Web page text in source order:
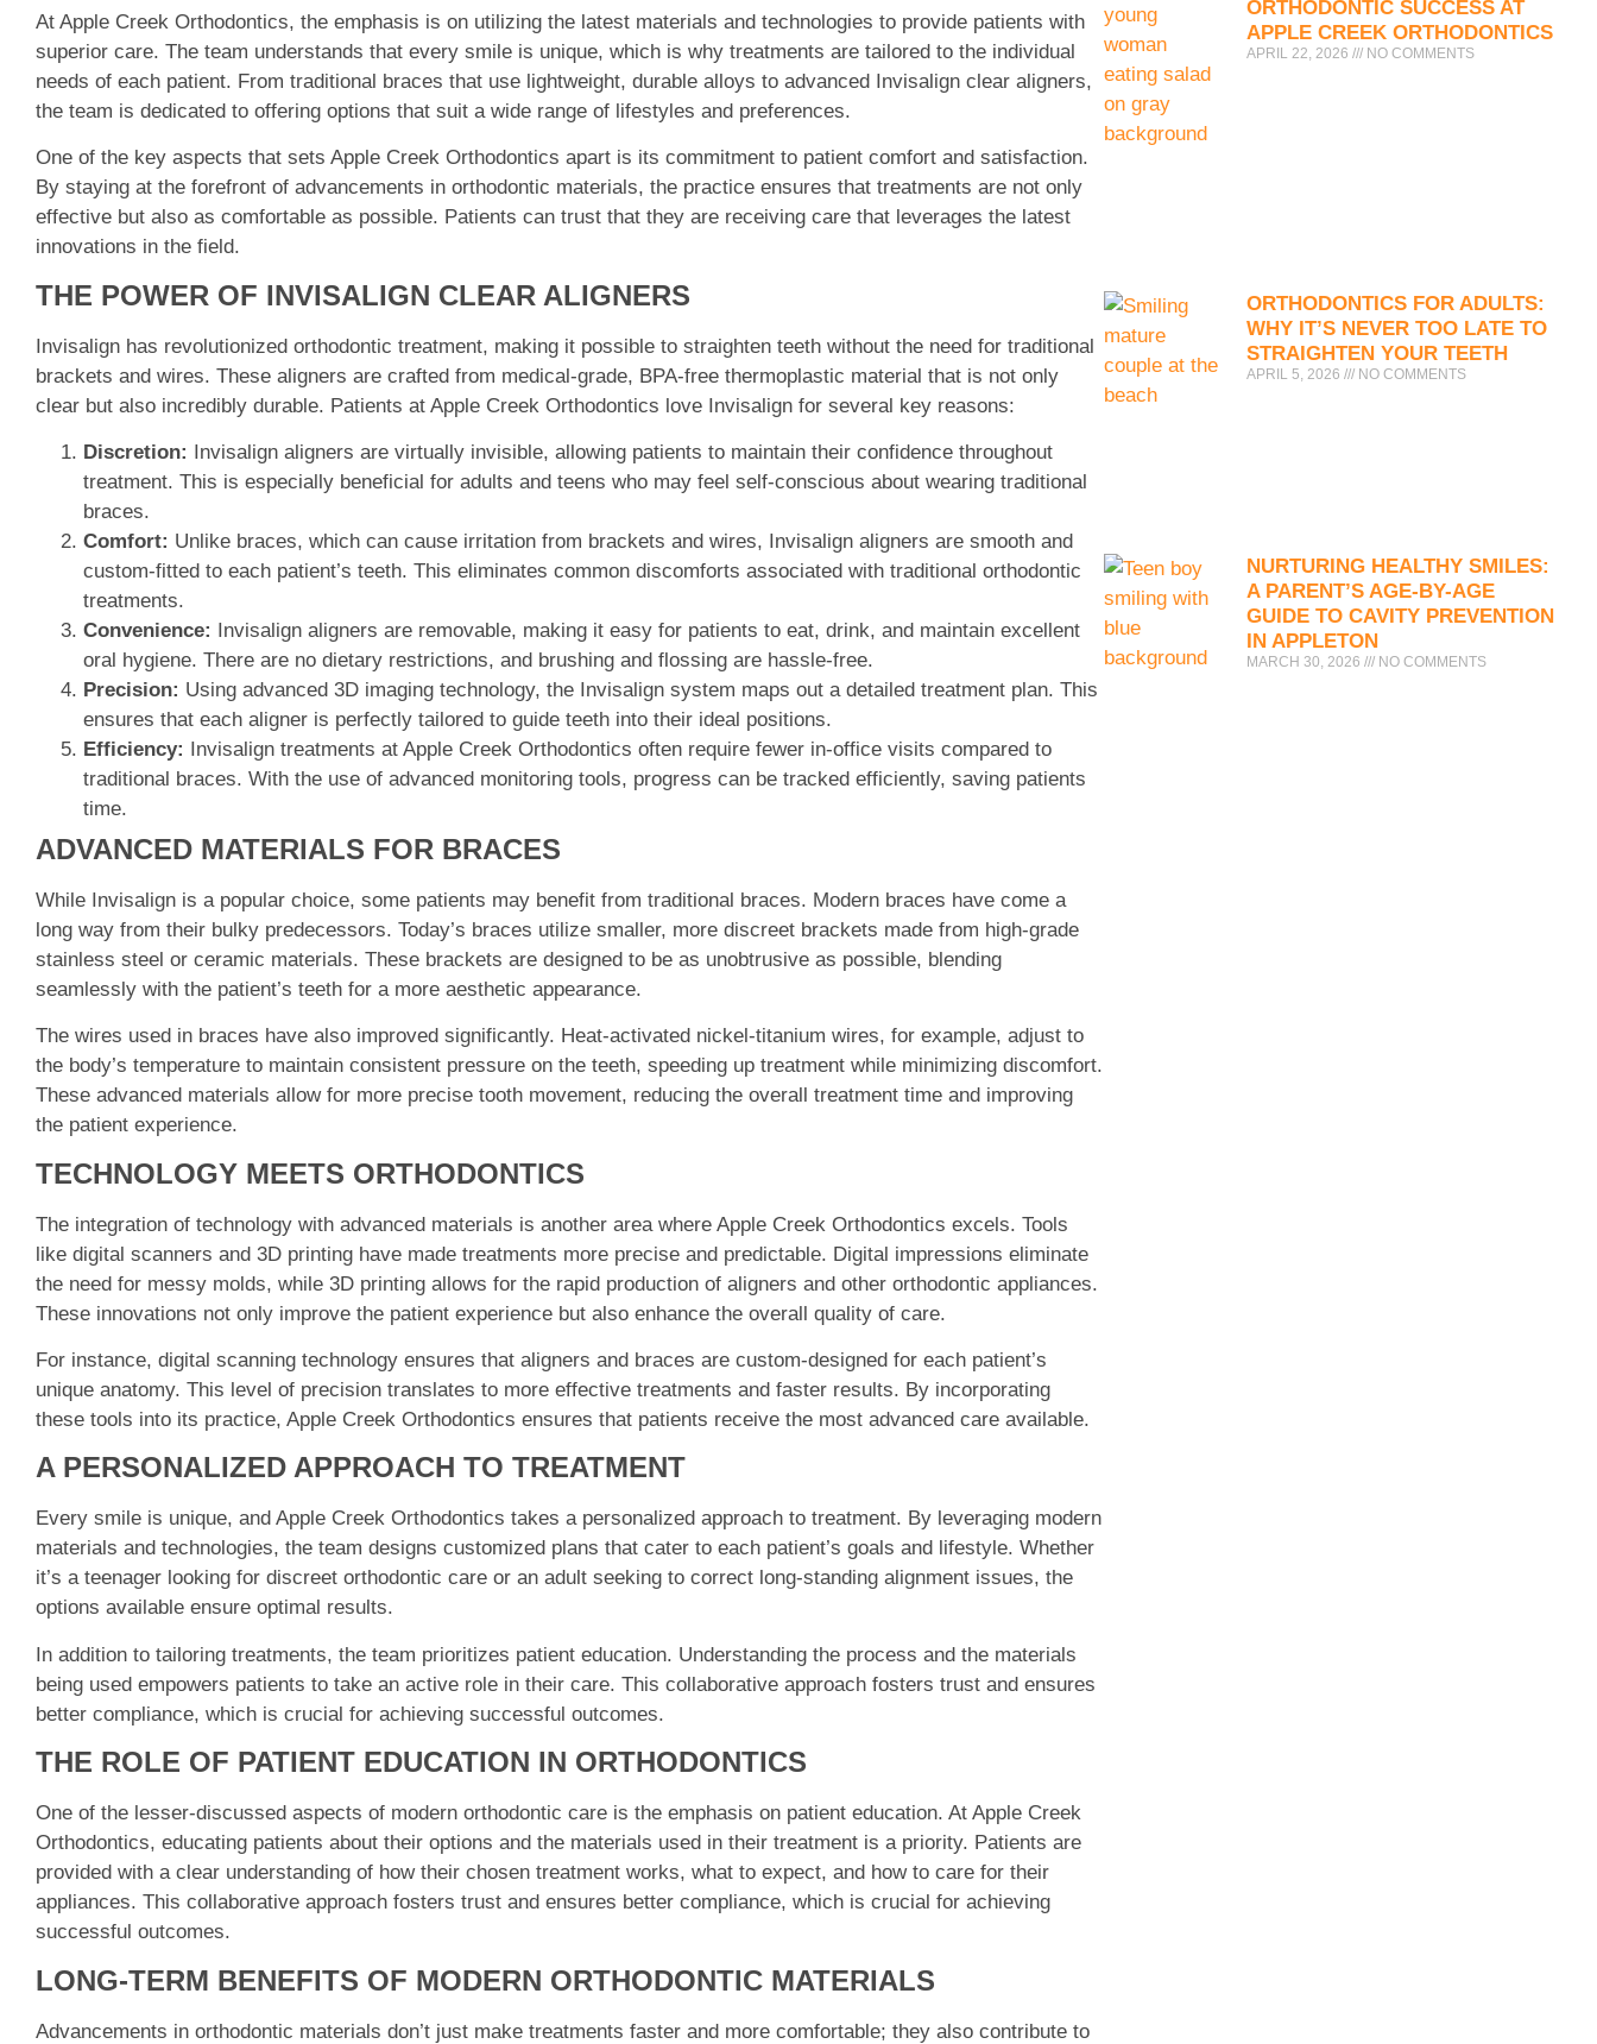
At Apple Creek Orthodontics, the emphasis is on utilizing the latest materials and technologies to provide patients with
superior care. The team understands that every smile is unique, which is why treatments are tailored to the individual
needs of each patient. From traditional braces that use lightweight, durable alloys to advanced Invisalign clear aligners,
the team is dedicated to offering options that suit a wide range of lifestyles and preferences.
One of the key aspects that sets Apple Creek Orthodontics apart is its commitment to patient comfort and satisfaction.
By staying at the forefront of advancements in orthodontic materials, the practice ensures that treatments are not only
effective but also as comfortable as possible. Patients can trust that they are receiving care that leverages the latest
innovations in the field.
THE POWER OF INVISALIGN CLEAR ALIGNERS
Invisalign has revolutionized orthodontic treatment, making it possible to straighten teeth without the need for traditional
brackets and wires. These aligners are crafted from medical-grade, BPA-free thermoplastic material that is not only
clear but also incredibly durable. Patients at Apple Creek Orthodontics love Invisalign for several key reasons:
Discretion: Invisalign aligners are virtually invisible, allowing patients to maintain their confidence throughout
treatment. This is especially beneficial for adults and teens who may feel self-conscious about wearing traditional
braces.
Comfort: Unlike braces, which can cause irritation from brackets and wires, Invisalign aligners are smooth and
custom-fitted to each patient’s teeth. This eliminates common discomforts associated with traditional orthodontic
treatments.
Convenience: Invisalign aligners are removable, making it easy for patients to eat, drink, and maintain excellent
oral hygiene. There are no dietary restrictions, and brushing and flossing are hassle-free.
Precision: Using advanced 3D imaging technology, the Invisalign system maps out a detailed treatment plan. This
ensures that each aligner is perfectly tailored to guide teeth into their ideal positions.
Efficiency: Invisalign treatments at Apple Creek Orthodontics often require fewer in-office visits compared to
traditional braces. With the use of advanced monitoring tools, progress can be tracked efficiently, saving patients
time.
ADVANCED MATERIALS FOR BRACES
While Invisalign is a popular choice, some patients may benefit from traditional braces. Modern braces have come a
long way from their bulky predecessors. Today’s braces utilize smaller, more discreet brackets made from high-grade
stainless steel or ceramic materials. These brackets are designed to be as unobtrusive as possible, blending
seamlessly with the patient’s teeth for a more aesthetic appearance.
The wires used in braces have also improved significantly. Heat-activated nickel-titanium wires, for example, adjust to
the body’s temperature to maintain consistent pressure on the teeth, speeding up treatment while minimizing discomfort.
These advanced materials allow for more precise tooth movement, reducing the overall treatment time and improving
the patient experience.
TECHNOLOGY MEETS ORTHODONTICS
The integration of technology with advanced materials is another area where Apple Creek Orthodontics excels. Tools
like digital scanners and 3D printing have made treatments more precise and predictable. Digital impressions eliminate
the need for messy molds, while 3D printing allows for the rapid production of aligners and other orthodontic appliances.
These innovations not only improve the patient experience but also enhance the overall quality of care.
For instance, digital scanning technology ensures that aligners and braces are custom-designed for each patient’s
unique anatomy. This level of precision translates to more effective treatments and faster results. By incorporating
these tools into its practice, Apple Creek Orthodontics ensures that patients receive the most advanced care available.
A PERSONALIZED APPROACH TO TREATMENT
Every smile is unique, and Apple Creek Orthodontics takes a personalized approach to treatment. By leveraging modern
materials and technologies, the team designs customized plans that cater to each patient’s goals and lifestyle. Whether
it’s a teenager looking for discreet orthodontic care or an adult seeking to correct long-standing alignment issues, the
options available ensure optimal results.
In addition to tailoring treatments, the team prioritizes patient education. Understanding the process and the materials
being used empowers patients to take an active role in their care. This collaborative approach fosters trust and ensures
better compliance, which is crucial for achieving successful outcomes.
THE ROLE OF PATIENT EDUCATION IN ORTHODONTICS
One of the lesser-discussed aspects of modern orthodontic care is the emphasis on patient education. At Apple Creek
Orthodontics, educating patients about their options and the materials used in their treatment is a priority. Patients are
provided with a clear understanding of how their chosen treatment works, what to expect, and how to care for their
appliances. This collaborative approach fosters trust and ensures better compliance, which is crucial for achieving
successful outcomes.
LONG-TERM BENEFITS OF MODERN ORTHODONTIC MATERIALS
Advancements in orthodontic materials don’t just make treatments faster and more comfortable; they also contribute to
ORTHODONTIC SUCCESS AT
APPLE CREEK ORTHODONTICS
APRIL 22, 2026 NO COMMENTS
ORTHODONTICS FOR ADULTS:
WHY IT’S NEVER TOO LATE TO
STRAIGHTEN YOUR TEETH
APRIL 5, 2026 NO COMMENTS
NURTURING HEALTHY SMILES:
A PARENT’S AGE-BY-AGE
GUIDE TO CAVITY PREVENTION
IN APPLETON
MARCH 30, 2026 NO COMMENTS